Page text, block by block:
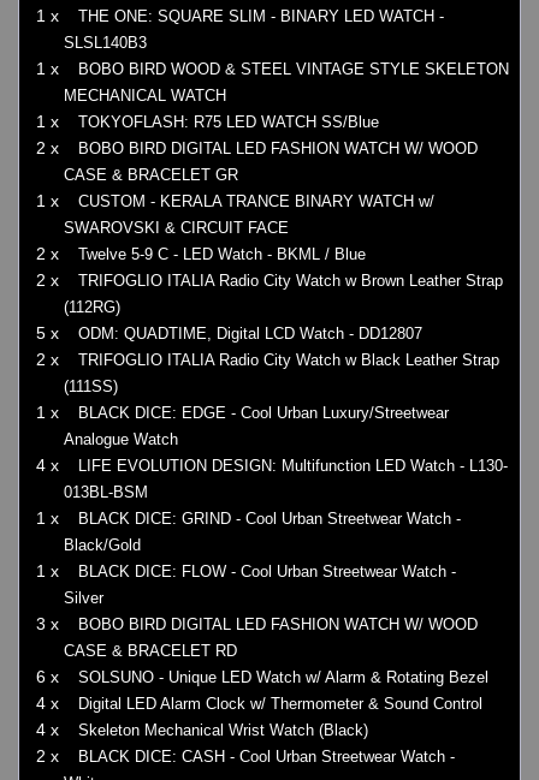
1 x
THE ONE: SQUARE SLIM - BINARY LED WATCH -
SLSL140B3
1 x
BOBO BIRD WOOD & STEEL VINTAGE STYLE SKELETON
MECHANICAL WATCH
1 x TOKYOFLASH: R75 LED WATCH SS/Blue
2 x
BOBO BIRD DIGITAL LED FASHION WATCH W/ WOOD
CASE & BRACELET GR
1 x
CUSTOM - KERALA TRANCE BINARY WATCH w/
SWAROVSKI & CIRCUIT FACE
2 x Twelve 5-9 C - LED Watch - BKML / Blue
2 x
TRIFOGLIO ITALIA Radio City Watch w Brown Leather Strap
(112RG)
5 x ODM: QUADTIME, Digital LCD Watch - DD12807
2 x
TRIFOGLIO ITALIA Radio City Watch w Black Leather Strap
(111SS)
1 x
BLACK DICE: EDGE - Cool Urban Luxury/Streetwear
Analogue Watch
4 x
LIFE EVOLUTION DESIGN: Multifunction LED Watch - L130-
013BL-BSM
1 x
BLACK DICE: GRIND - Cool Urban Streetwear Watch -
Black/Gold
1 x
BLACK DICE: FLOW - Cool Urban Streetwear Watch -
Silver
3 x
BOBO BIRD DIGITAL LED FASHION WATCH W/ WOOD
CASE & BRACELET RD
6 x SOLSUNO - Unique LED Watch w/ Alarm & Rotating Bezel
4 x Digital LED Alarm Clock w/ Thermometer & Sound Control
4 x Skeleton Mechanical Wrist Watch (Black)
2 x
BLACK DICE: CASH - Cool Urban Streetwear Watch -